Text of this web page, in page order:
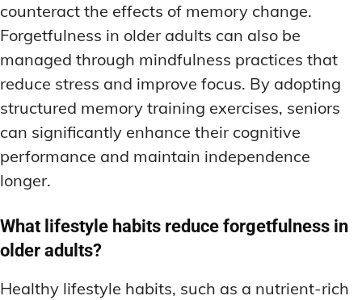
counteract the effects of memory change.
Forgetfulness in older adults can also be
managed through mindfulness practices that
reduce stress and improve focus. By adopting
structured memory training exercises, seniors
can significantly enhance their cognitive
performance and maintain independence
longer.
What lifestyle habits reduce forgetfulness in
older adults?
Healthy lifestyle habits, such as a nutrient-rich